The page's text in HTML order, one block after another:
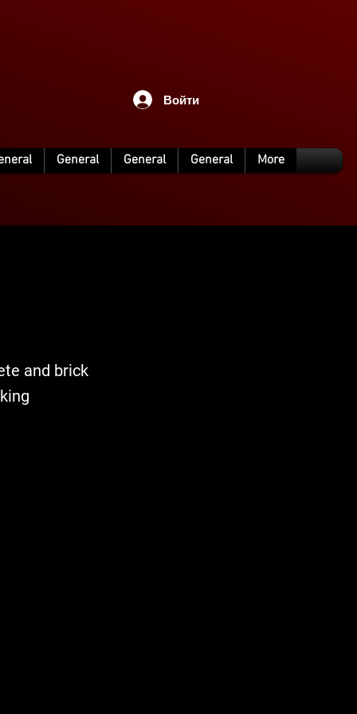
Войти
General General General More
and brick